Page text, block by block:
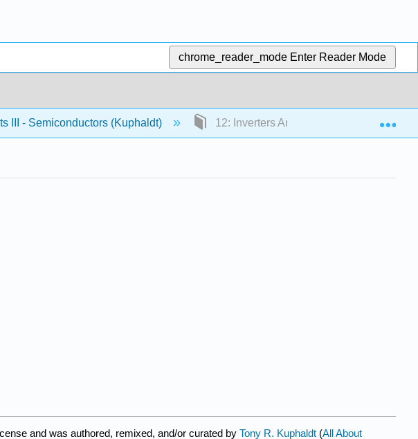
chrome_reader_mode Enter Reader Mode
III - Semiconductors (Kuphaldt) 12: Inverters And AC Motor Drives
and was authored, remixed, and/or curated by Tony R. Kuphaldt (All About